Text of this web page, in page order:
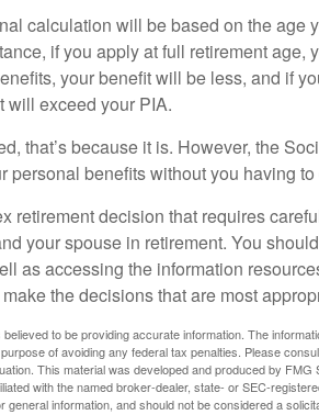
calculation will be based on the age
if you apply at full retirement age,
your benefit will be less, and if
will exceed your PIA.
that’s because it is. However, the
personal benefits without you having to
retirement decision that requires
your spouse in retirement. You
as accessing the information
the decisions that are most
to be providing accurate information. The
of avoiding any federal tax penalties. Please
This material was developed and produced by
with the named broker-dealer, state- or SEC-
information, and should not be considered a